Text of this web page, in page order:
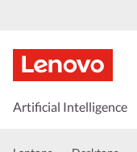
Artificial Intelligence